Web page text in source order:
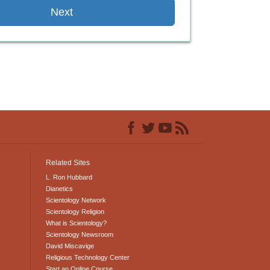
Next
Related Sites
L. Ron Hubbard
Dianetics
Scientology Network
Scientology Religion
What is Scientology?
Scientology Newsroom
David Miscavige
Religious Technology Center